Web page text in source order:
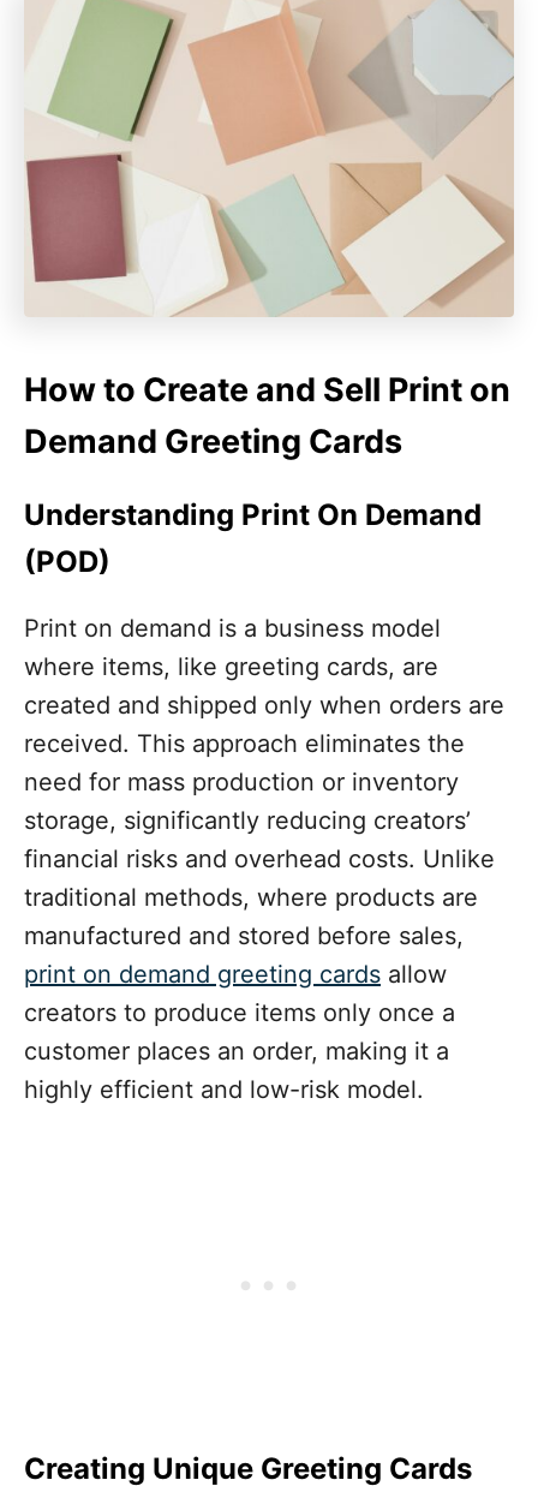
How to Create and Sell Print on
Demand Greeting Cards
Understanding Print On Demand
(POD)
Print on demand is a business model
where items, like greeting cards, are
created and shipped only when orders are
received. This approach eliminates the
need for mass production or inventory
storage, significantly reducing creators’
financial risks and overhead costs. Unlike
traditional methods, where products are
manufactured and stored before sales,
print on demand greeting cards allow
creators to produce items only once a
customer places an order, making it a
highly efficient and low-risk model.
Creating Unique Greeting Cards